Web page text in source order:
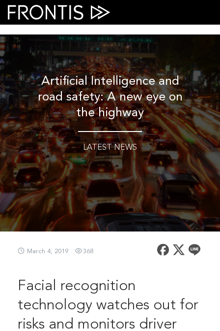
Skip
Artificial Intelligence and
road safety: A new eye on
the highway
LATEST NEWS
March 4, 2019 368
Facial recognition
technology watches out for
risks and monitors driver